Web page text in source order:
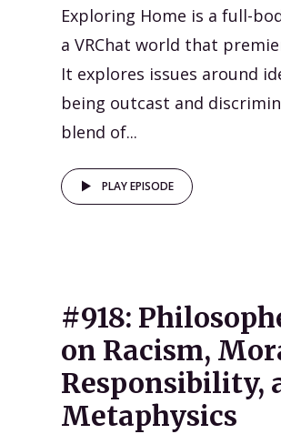
Exploring Home is a full-
a VRChat world that
It explores issues around
being outcast and
blend of...
PLAY EPISODE
#918:
on Racism,
Responsibility,
Metaphysics